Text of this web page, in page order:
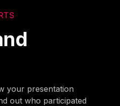
your presentation
out who participated